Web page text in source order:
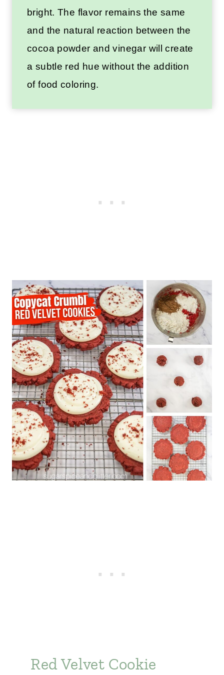
bright. The flavor remains the same
and the natural reaction between the
cocoa powder and vinegar will create
a subtle red hue without the addition
of food coloring.
Red Velvet Cookie